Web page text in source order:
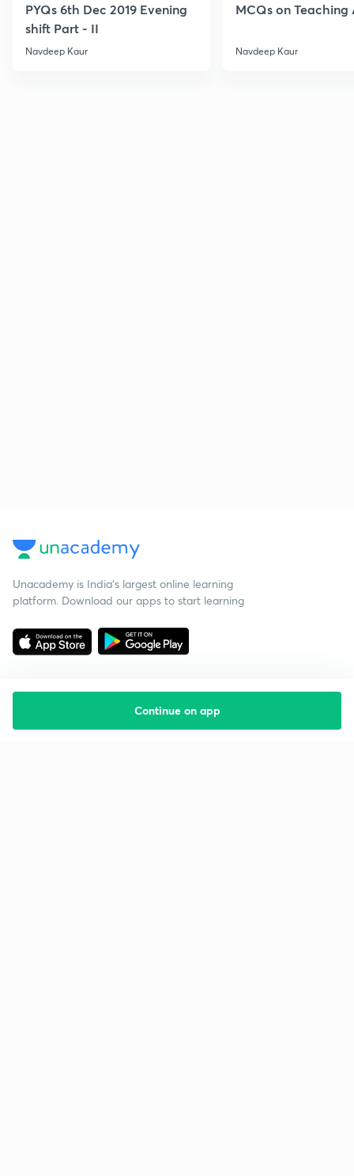
Continue on app
PYQs 6th Dec 2019 Evening
shift Part - II
Navdeep Kaur
MCQs on
Navdeep Kaur
Unacademy is India’s largest online learning
platform. Download our apps to start learning
Starting your preparation?